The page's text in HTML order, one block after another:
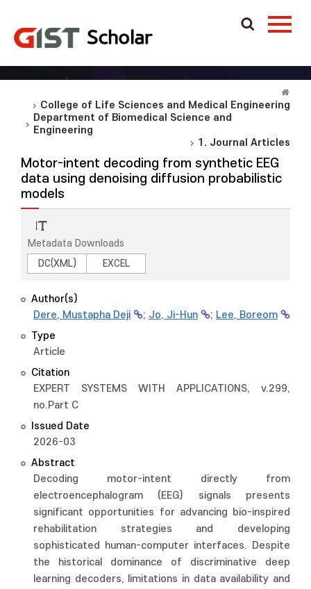
College of Life Sciences and Medical Engineering
Department of Biomedical Science and
Engineering
1. Journal Articles
Motor-intent decoding from synthetic EEG
data using denoising diffusion probabilistic
models
Metadata Downloads
DC(XML)
EXCEL
Author(s)
Dere, Mustapha Deji
; Jo, Ji-Hun ; Lee, Boreom
Type
Article
Citation
EXPERT SYSTEMS WITH APPLICATIONS, v.299,
no.Part C
Issued Date
2026-03
Abstract
Decoding motor-intent directly from
electroencephalogram (EEG) signals presents
significant opportunities for advancing bio-inspired
rehabilitation strategies and developing
sophisticated human-computer interfaces. Despite
the historical dominance of discriminative deep
learning decoders, limitations in data availability and